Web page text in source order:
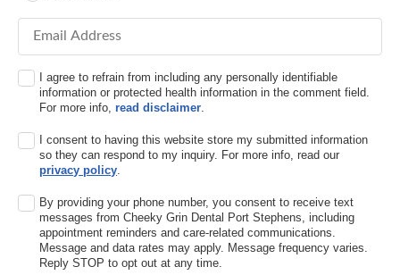
Email Address
I agree to refrain from including any personally identifiable
information or protected health information in the comment field.
For more info,read disclaimer.
I consent to having this website store my submitted information
so they can respond to my inquiry. For more info, read our
privacy policy.
By providing your phone number, you consent to receive text
messages from Cheeky Grin Dental Port Stephens, including
appointment reminders and care-related communications.
Message and data rates may apply. Message frequency varies.
Reply STOP to opt out at any time.